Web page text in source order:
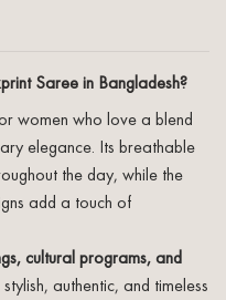
Saree in Bangladesh?
women who love a blend
elegance. Its breathable
the day, while the
add a touch of
cultural programs, and
authentic, and timeless